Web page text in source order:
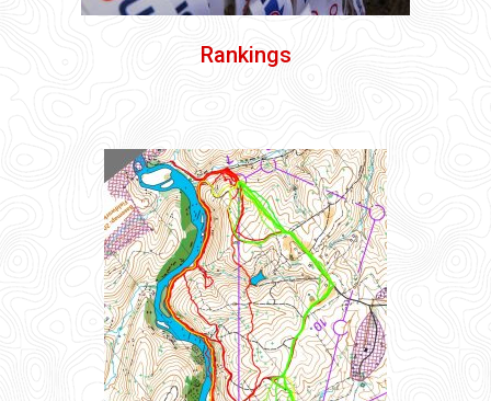
Rankings